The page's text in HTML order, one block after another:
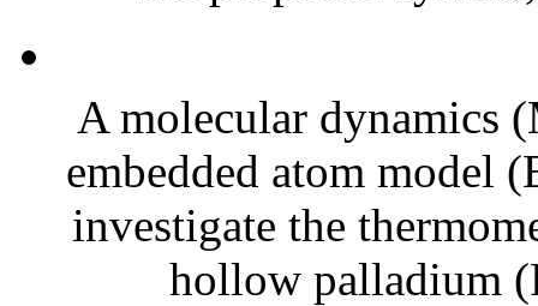
A molecular dynamics
embedded atom model
investigate the
hollow palladium